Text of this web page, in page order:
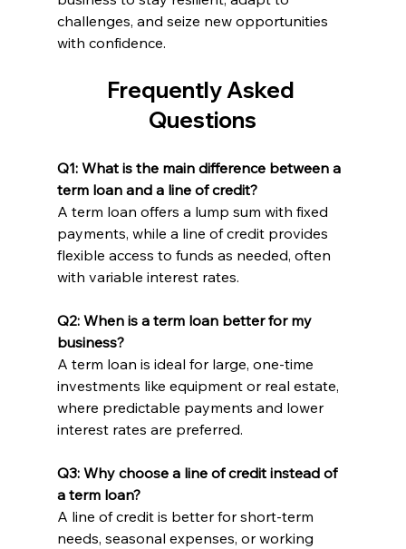
challenges, and seize new opportunities
with confidence.
Frequently Asked
Questions
Q1: What is the main difference between a
term loan and a line of credit?
A term loan offers a lump sum with fixed
payments, while a line of credit provides
flexible access to funds as needed, often
with variable interest rates.
Q2: When is a term loan better for my
business?
A term loan is ideal for large, one-time
investments like equipment or real estate,
where predictable payments and lower
interest rates are preferred.
Q3: Why choose a line of credit instead of
a term loan?
A line of credit is better for short-term
needs, seasonal expenses, or working